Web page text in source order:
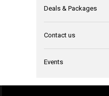
Deals & Packages
Contact us
Events